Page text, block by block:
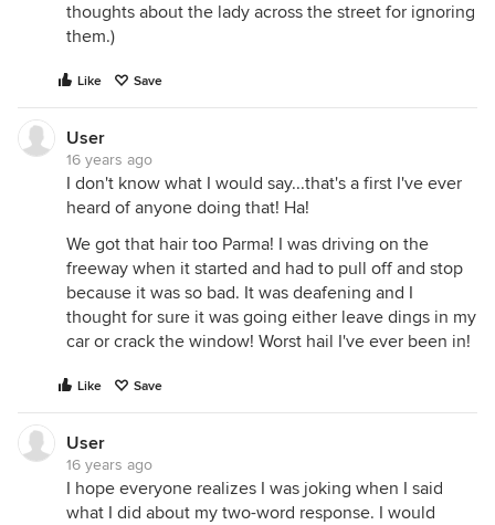
thoughts about the lady across the street for ignoring
them.)
Like Save
User
16 years ago
I don't know what I would say...that's a first I've ever
heard of anyone doing that! Ha!
We got that hair too Parma! I was driving on the
freeway when it started and had to pull off and stop
because it was so bad. It was deafening and I
thought for sure it was going either leave dings in my
car or crack the window! Worst hail I've ever been in!
Like Save
User
16 years ago
I hope everyone realizes I was joking when I said
what I did about my two-word response. I would